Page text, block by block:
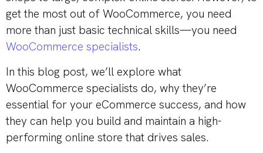
get the most out of WooCommerce, you need
more than just basic technical skills—you need
WooCommerce specialists.
In this blog post, we’ll explore what
WooCommerce specialists do, why they’re
essential for your eCommerce success, and how
they can help you build and maintain a high-
performing online store that drives sales.